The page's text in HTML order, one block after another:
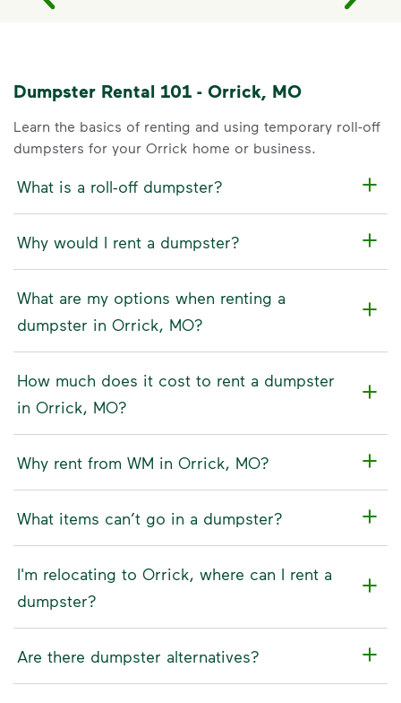
Dumpster Rental 101 - Orrick, MO
Learn the basics of renting and using temporary roll-off
dumpsters for your Orrick home or business.
What is a roll-off dumpster?
Why would I rent a dumpster?
What are my options when renting a
dumpster in Orrick, MO?
How much does it cost to rent a dumpster
in Orrick, MO?
Why rent from WM in Orrick, MO?
What items can’t go in a dumpster?
I'm relocating to Orrick, where can I rent a
dumpster?
Are there dumpster alternatives?